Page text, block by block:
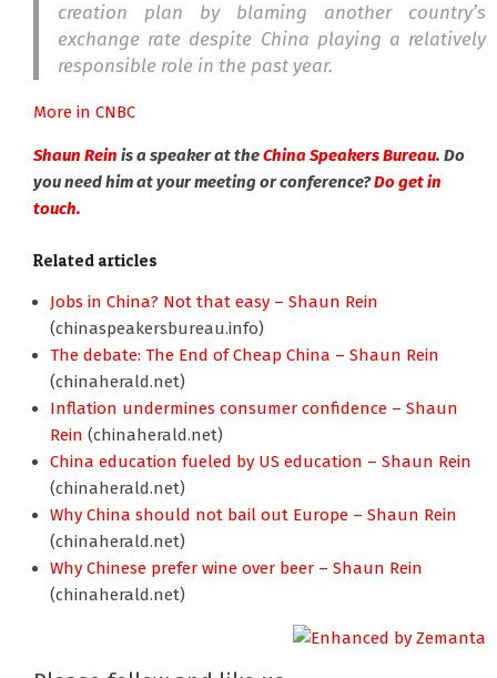
creation plan by blaming another country’s
exchange rate despite China playing a relatively
responsible role in the past year.
More in CNBC
Shaun Rein is a speaker at theChina Speakers Bureau. Do
you need him at your meeting or conference?Do get in
touch.
Related articles
Jobs in China? Not that easy – Shaun Rein
(chinaspeakersbureau.info)
The debate: The End of Cheap China – Shaun Rein
(chinaherald.net)
Inflation undermines consumer confidence – Shaun
Rein (chinaherald.net)
China education fueled by US education – Shaun Rein
(chinaherald.net)
Why China should not bail out Europe – Shaun Rein
(chinaherald.net)
Why Chinese prefer wine over beer – Shaun Rein
(chinaherald.net)